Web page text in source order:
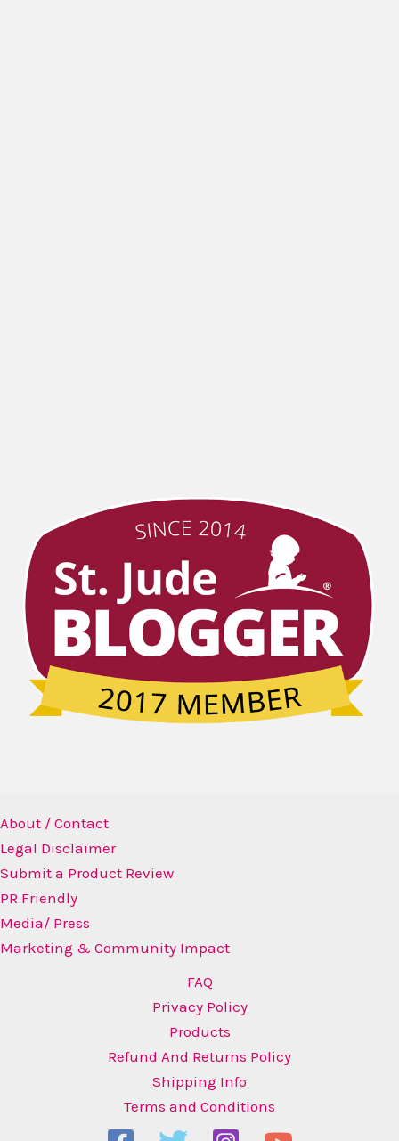
About / Contact
Legal Disclaimer
Submit a Product Review
PR Friendly
Media/ Press
Marketing & Community Impact
FAQ
Privacy Policy
Products
Refund And Returns Policy
Shipping Info
Terms and Conditions